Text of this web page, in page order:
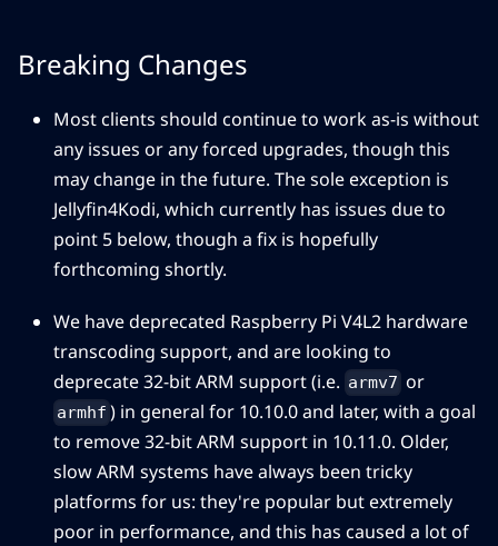
Breaking Changes
Most clients should continue to work as-is without
any issues or any forced upgrades, though this
may change in the future. The sole exception is
Jellyfin4Kodi, which currently has issues due to
point 5 below, though a fix is hopefully
forthcoming shortly.
We have deprecated Raspberry Pi V4L2 hardware
transcoding support, and are looking to
deprecate 32-bit ARM support (i.e. armv7 or
armhf ) in general for 10.10.0 and later, with a goal
to remove 32-bit ARM support in 10.11.0. Older,
slow ARM systems have always been tricky
platforms for us: they're popular but extremely
poor in performance, and this has caused a lot of